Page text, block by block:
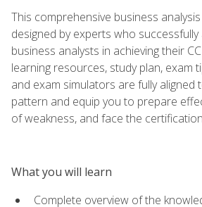
This comprehensive business
designed by experts who
business analysts in achieving their
learning resources, study plan, exam
and exam simulators are fully aligned
pattern and equip you to prepare
of weakness, and face the
What you will learn
Complete overview of the